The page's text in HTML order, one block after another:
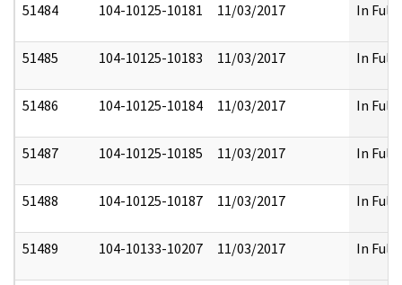
51484 104-10125-10181 11/03/2017 In Full
51485 104-10125-10183 11/03/2017 In Full
51486 104-10125-10184 11/03/2017 In Full
51487 104-10125-10185 11/03/2017 In Full
51488 104-10125-10187 11/03/2017 In Full
51489 104-10133-10207 11/03/2017 In Full